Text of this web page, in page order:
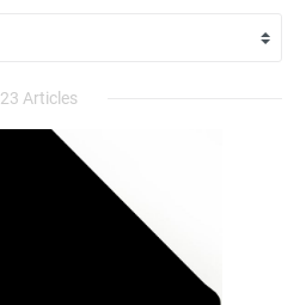
23 Articles